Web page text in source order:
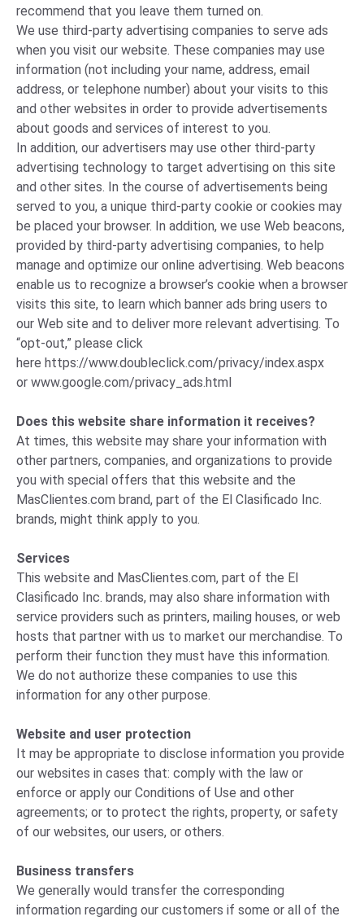
recommend that you leave them turned on.
We use third-party advertising companies to serve ads
when you visit our website. These companies may use
information (not including your name, address, email
address, or telephone number) about your visits to this
and other websites in order to provide advertisements
about goods and services of interest to you.
In addition, our advertisers may use other third-party
advertising technology to target advertising on this site
and other sites. In the course of advertisements being
served to you, a unique third-party cookie or cookies may
be placed your browser. In addition, we use Web beacons,
provided by third-party advertising companies, to help
manage and optimize our online advertising. Web beacons
enable us to recognize a browser’s cookie when a browser
visits this site, to learn which banner ads bring users to
our Web site and to deliver more relevant advertising. To
“opt-out,” please click
here https://www.doubleclick.com/privacy/index.aspx
or www.google.com/privacy_ads.html
Does this website share information it receives?
At times, this website may share your information with
other partners, companies, and organizations to provide
you with special offers that this website and the
MasClientes.com brand, part of the El Clasificado Inc.
brands, might think apply to you.
Services
This website and MasClientes.com, part of the El
Clasificado Inc. brands, may also share information with
service providers such as printers, mailing houses, or web
hosts that partner with us to market our merchandise. To
perform their function they must have this information.
We do not authorize these companies to use this
information for any other purpose.
Website and user protection
It may be appropriate to disclose information you provide
our websites in cases that: comply with the law or
enforce or apply our Conditions of Use and other
agreements; or to protect the rights, property, or safety
of our websites, our users, or others.
Business transfers
We generally would transfer the corresponding
information regarding our customers if some or all of the